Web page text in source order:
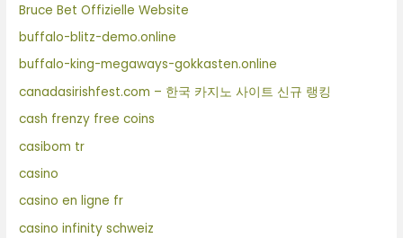
Bruce Bet Offizielle Website
buffalo-blitz-demo.online
buffalo-king-megaways-gokkasten.online
canadasirishfest.com – 한국 카지노 사이트 신규 랭킹
cash frenzy free coins
casibom tr
casino
casino en ligne fr
casino infinity schweiz